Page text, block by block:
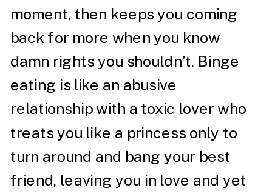
moment, then keeps you coming
back for more when you know
damn rights you shouldn’t. Binge
eating is like an abusive
relationship with a toxic lover who
treats you like a princess only to
turn around and bang your best
friend, leaving you in love and yet